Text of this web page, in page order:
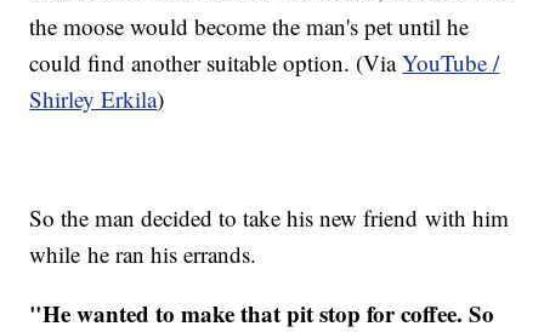
the moose would become the man's pet until he
could find another suitable option. (ViaYouTube /
Shirley Erkila)
So the man decided to take his new friend with him
while he ran his errands.
"He wanted to make that pit stop for coffee. So